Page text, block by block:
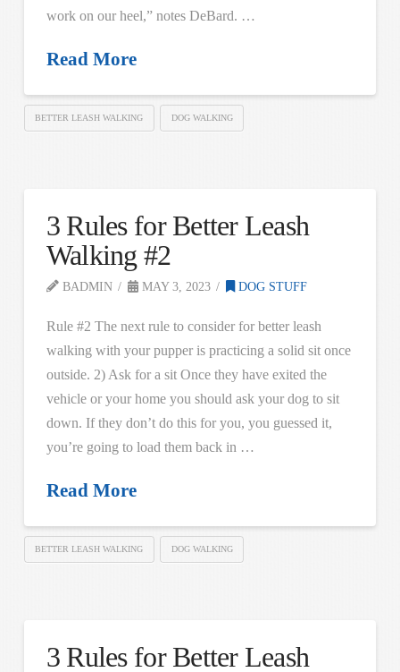
work on our heel,” notes DeBard. …
Read More
BETTER LEASH WALKING DOG WALKING
3 Rules for Better Leash
Walking #2
BADMIN MAY 3, 2023 DOG STUFF
Rule #2 The next rule to consider for better leash
walking with your pupper is practicing a solid sit once
outside. 2) Ask for a sit Once they have exited the
vehicle or your home you should ask your dog to sit
down. If they don’t do this for you, you guessed it,
you’re going to load them back in …
Read More
BETTER LEASH WALKING DOG WALKING
3 Rules for Better Leash